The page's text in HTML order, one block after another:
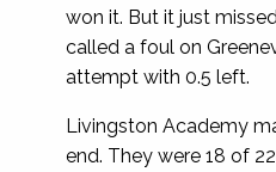
won it. But it just
called a foul on
attempt with 0.5 left.
Livingston Academy
end. They were 18 of